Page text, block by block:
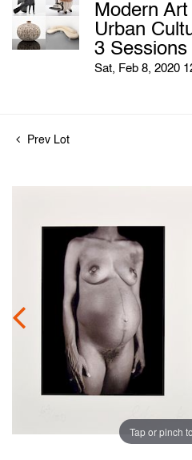
Modern
Urban
3 Sessions
Sat, Feb 8, 2020
Prev Lot
Tap or pinch